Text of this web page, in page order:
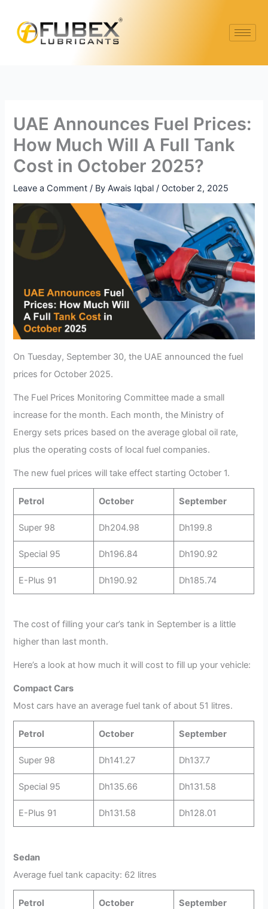
content
UAE Announces Fuel Prices:
How Much Will A Full Tank
Cost in October 2025?
Leave a Comment / ByAwais Iqbal/ October 2, 2025
On Tuesday, September 30, the UAE announced the fuel
prices for October 2025.
The Fuel Prices Monitoring Committee made a small
increase for the month. Each month, the Ministry of
Energy sets prices based on the average global oil rate,
plus the operating costs of local fuel companies.
The new fuel prices will take effect starting October 1.
Petrol October September
Super 98 Dh204.98 Dh199.8
Special 95 Dh196.84 Dh190.92
E-Plus 91 Dh190.92 Dh185.74
The cost of filling your car’s tank in September is a little
higher than last month.
Here’s a look at how much it will cost to fill up your vehicle:
Compact Cars
Most cars have an average fuel tank of about 51 litres.
Petrol October September
Super 98 Dh141.27 Dh137.7
Special 95 Dh135.66 Dh131.58
E-Plus 91 Dh131.58 Dh128.01
Sedan
Average fuel tank capacity: 62 litres
Petrol October September